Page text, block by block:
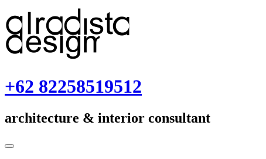
to
content
+62 82258519512
architecture & interior consultant
Toggle